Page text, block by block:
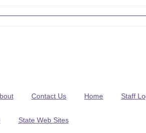
Contact Us Home Staff
State Web Sites